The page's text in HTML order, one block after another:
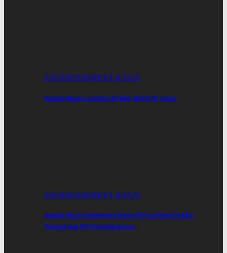
ENTERTAINMENT & FUN
Apple Music Latest DJ Mix With DJ Lupa
ENTERTAINMENT & FUN
Apple Music Releases New Africa Now DJ Mix
Featuring DJ Consequence